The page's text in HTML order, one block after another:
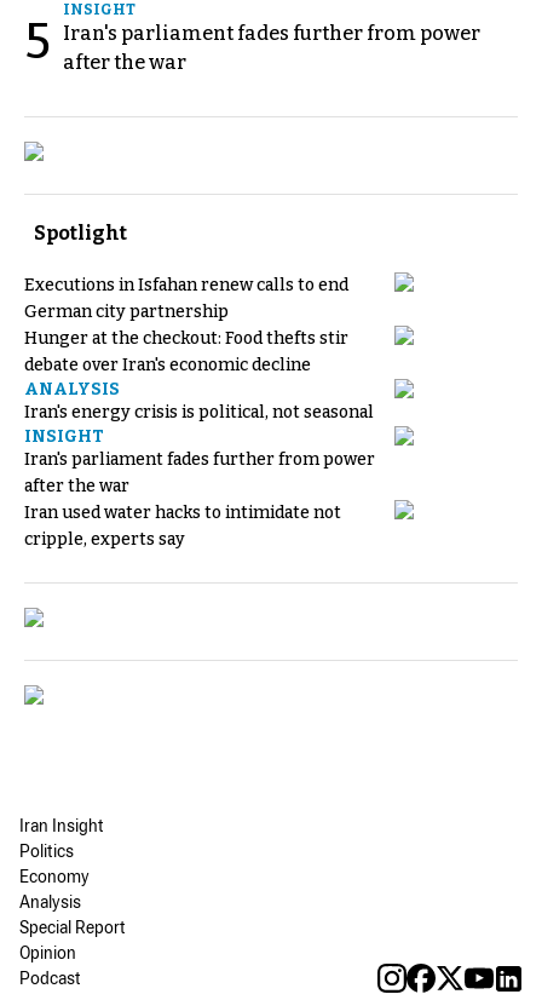
5
INSIGHT
Iran's parliament fades further from power
after the war
Spotlight
Executions in Isfahan renew calls to end
German city partnership
Hunger at the checkout: Food thefts stir
debate over Iran's economic decline
ANALYSIS
Iran's energy crisis is political, not seasonal
INSIGHT
Iran's parliament fades further from power
after the war
Iran used water hacks to intimidate not
cripple, experts say
Iran Insight
Politics
Economy
Analysis
Special Report
Opinion
Podcast